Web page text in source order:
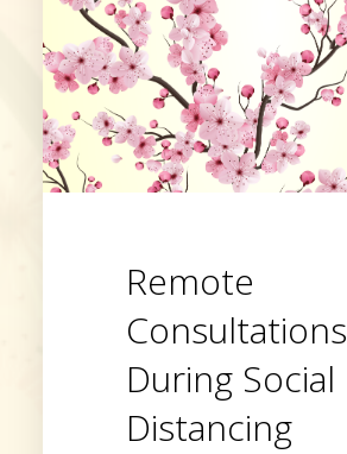
Remote
Consultations
During Social
Distancing